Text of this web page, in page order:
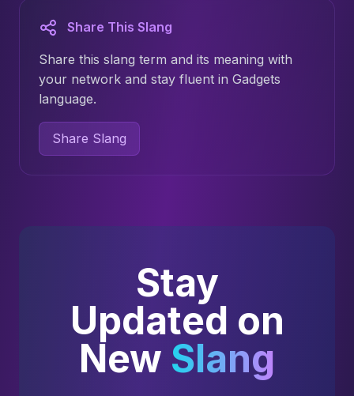
Share This Slang
Share this slang term and its meaning with
your network and stay fluent in Gadgets
language.
Share Slang
Stay
Updated on
New Slang